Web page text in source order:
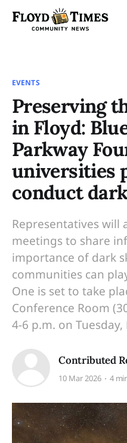
EVENTS
Preserving
in Floyd:
Parkway
universities
conduct
Representatives will
meetings to share
importance of dark
communities can
One is set to take
Conference Room
4-6 p.m. on Tuesday,
Contributed
10 Mar 2026 4